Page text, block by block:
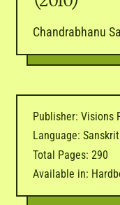
Chandrabhanu
Publisher: Visions
Language: Sanskrit
Total Pages: 290
Available in: